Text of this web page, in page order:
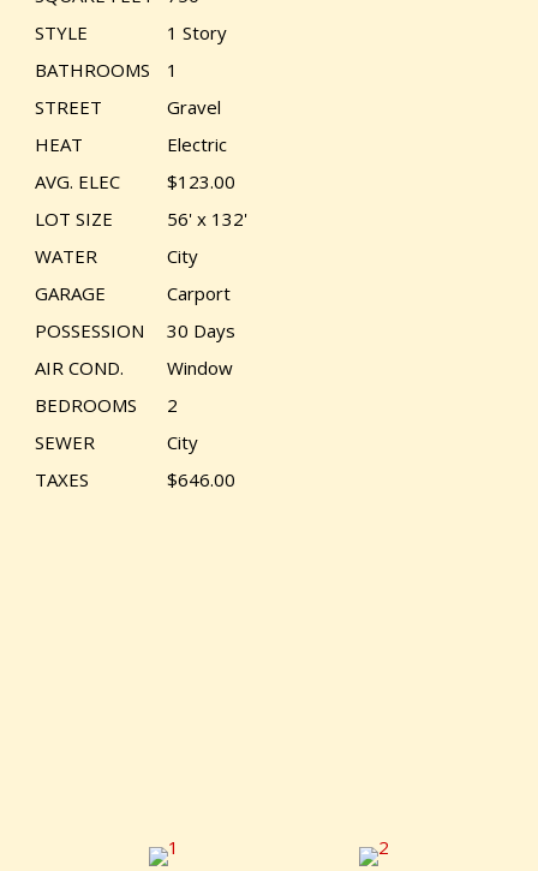
STYLE
1 Story
BATHROOMS
1
STREET
Gravel
HEAT
Electric
AVG. ELEC
$123.00
LOT SIZE
56' x 132'
WATER
City
GARAGE
Carport
POSSESSION
30 Days
AIR COND.
Window
BEDROOMS
2
SEWER
City
TAXES
$646.00